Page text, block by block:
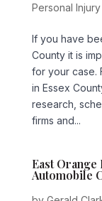
Personal
If you have
County it is
for your case.
in Essex
research,
firms and...
East
Automobile